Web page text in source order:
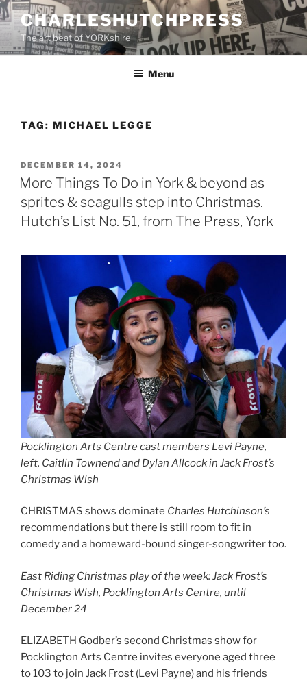
Skip
to
content
CHARLESHUTCHPRESS
The art beat of YORKshire
Menu
TAG: MICHAEL LEGGE
POSTED
ON
DECEMBER 14, 2024
More Things To Do in York & beyond as
sprites & seagulls step into Christmas.
Hutch’s List No. 51, from The Press, York
Pocklington Arts Centre cast members Levi Payne,
left, Caitlin Townend and Dylan Allcock in Jack Frost’s
Christmas Wish
CHRISTMAS shows dominate Charles Hutchinson’s
recommendations but there is still room to fit in
comedy and a homeward-bound singer-songwriter too.
East Riding Christmas play of the week: Jack Frost’s
Christmas Wish, Pocklington Arts Centre, until
December 24
ELIZABETH Godber’s second Christmas show for
Pocklington Arts Centre invites everyone aged three
to 103 to join Jack Frost (Levi Payne) and his friends